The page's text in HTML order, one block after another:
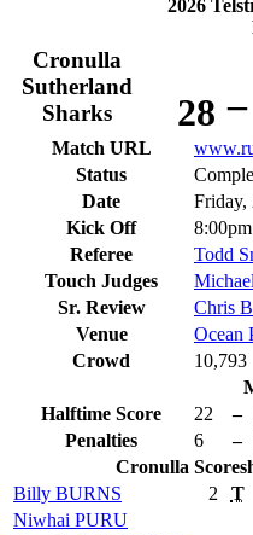
2026
Cronulla
Sutherland
Sharks
28 –
Match URL
Status
Date
Friday,
Kick Off
Referee
Todd
Touch Judges
Sr. Review
Chris
Venue
Ocean
Crowd
10,793
Halftime Score
22 –
Penalties
6 –
Cronulla
Billy BURNS 2 T
Niwhai PURU